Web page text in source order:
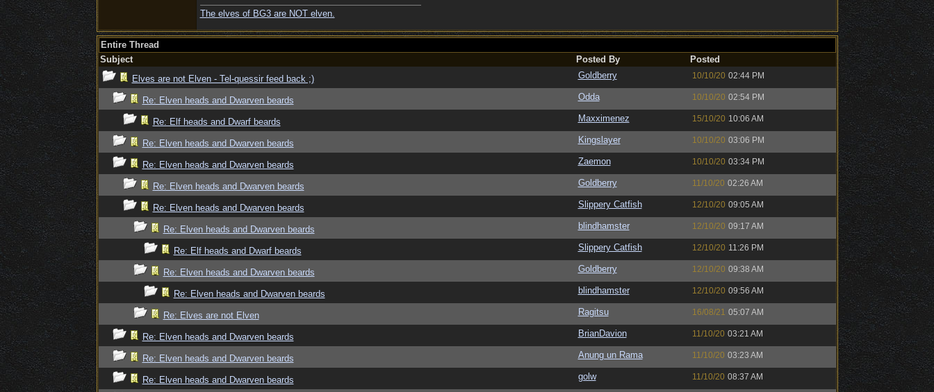
The elves of BG3 are NOT elven.
Entire Thread
Subject
Posted By
Posted
Elves are not Elven - Tel-quessir feed back ;)
Goldberry 10/10/20 02:44 PM
Re: Elven heads and Dwarven beards Odda 10/10/20 02:54 PM
Re: Elf heads and Dwarf beards Maxximenez 15/10/20 10:06 AM
Re: Elven heads and Dwarven beards Kingslayer 10/10/20 03:06 PM
Re: Elven heads and Dwarven beards Zaemon 10/10/20 03:34 PM
Re: Elven heads and Dwarven beards Goldberry 11/10/20 02:26 AM
Re: Elven heads and Dwarven beards Slippery Catfish 12/10/20 09:05 AM
Re: Elven heads and Dwarven beards blindhamster 12/10/20 09:17 AM
Re: Elf heads and Dwarf beards Slippery Catfish 12/10/20 11:26 PM
Re: Elven heads and Dwarven beards Goldberry 12/10/20 09:38 AM
Re: Elven heads and Dwarven beards blindhamster 12/10/20 09:56 AM
Re: Elves are not Elven Ragitsu 16/08/21 05:07 AM
Re: Elven heads and Dwarven beards BrianDavion 11/10/20 03:21 AM
Re: Elven heads and Dwarven beards Anung un Rama 11/10/20 03:23 AM
Re: Elven heads and Dwarven beards golw 11/10/20 08:37 AM